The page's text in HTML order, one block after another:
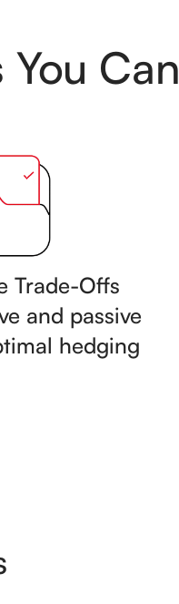
Can
Trade-Offs
and passive
hedging